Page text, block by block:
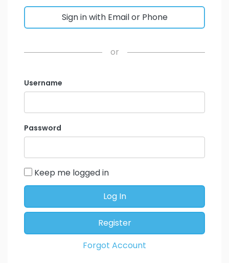
Sign in with Email or Phone
or
Username
Password
Keep me logged in
Log In
Register
Forgot Account